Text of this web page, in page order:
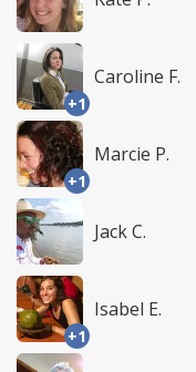
+1
Caroline F.
+1
Marcie P.
Jack C.
+1
Isabel E.